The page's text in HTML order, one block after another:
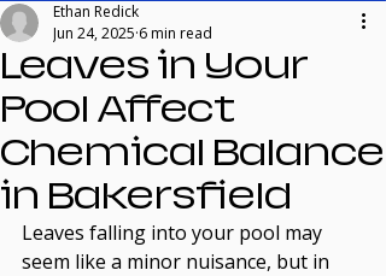
Leaves in Your
Pool Affect
Chemical Balance
in Bakersfield
Ethan Redick
Jun 24, 2025 6 min read
Leaves falling into your pool may
seem like a minor nuisance, but in